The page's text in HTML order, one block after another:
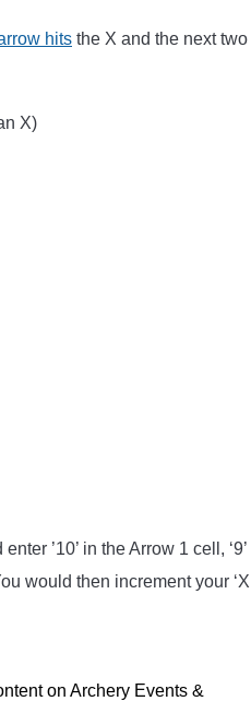
hits the X and the next two
X)
’10’ in the Arrow 1 cell, ‘9’
would then increment your ‘X
on Archery Events &